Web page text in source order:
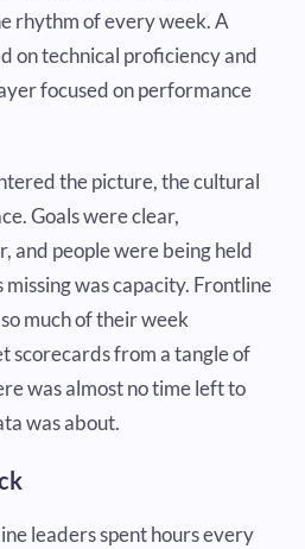
rhythm of every week. A
on technical proficiency and
focused on performance
the picture, the cultural
Goals were clear,
and people were being held
was capacity. Frontline
much of their week
scorecards from a tangle of
was almost no time left to
was about.
leaders spent hours every